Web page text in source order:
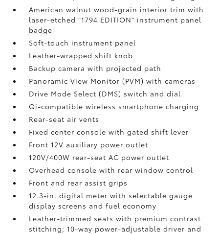
American walnut wood-grain interior trim with
laser-etched "1794 EDITION" instrument panel
badge
Soft-touch instrument panel
Leather-wrapped shift knob
Backup camerawith projected path
Panoramic View Monitor (PVM)with cameras
Drive Mode Select (DMS) switch and dial
Qi-compatible wireless smartphone charging
Rear-seat air vents
Fixed center console with gated shift lever
Front 12V auxiliary power outlet
120V/400W rear-seat AC power outlet
Overhead console with rear window control
Front and rear assist grips
12.3-in. digital meter with selectable gauge
display screens and fuel economy
Leather-trimmed seats with premium contrast
stitching; 10-way power-adjustable driver and